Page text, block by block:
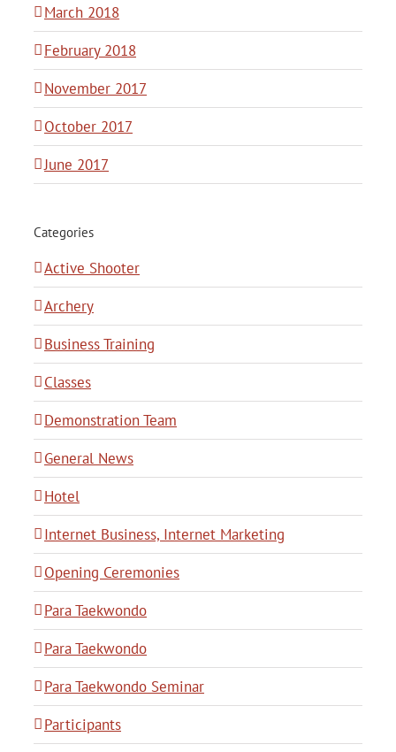
March 2018
February 2018
November 2017
October 2017
June 2017
Categories
Active Shooter
Archery
Business Training
Classes
Demonstration Team
General News
Hotel
Internet Business, Internet Marketing
Opening Ceremonies
Para Taekwondo
Para Taekwondo
Para Taekwondo Seminar
Participants